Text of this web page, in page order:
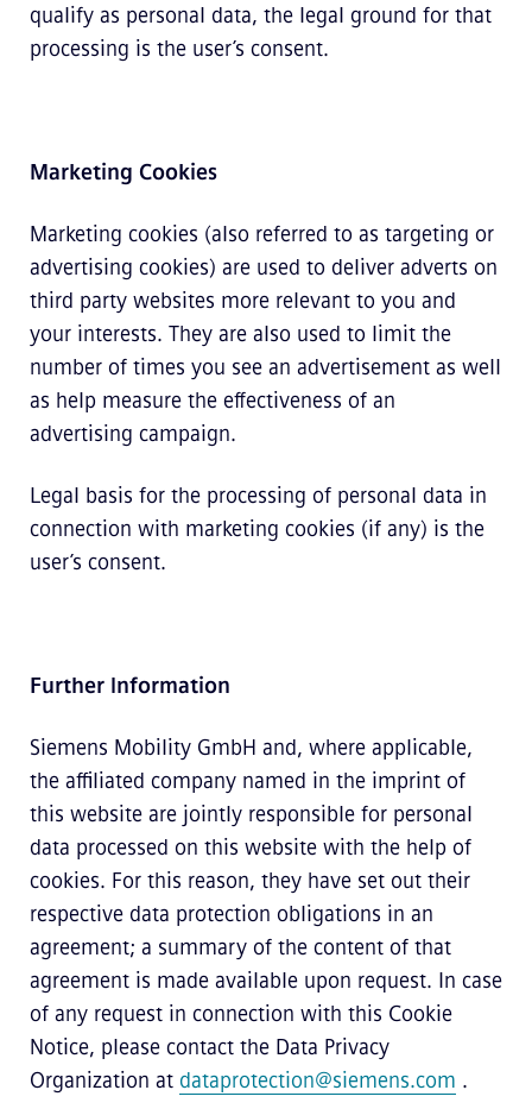
qualify as personal data, the legal ground for that
processing is the user’s consent.
Marketing Cookies
Marketing cookies (also referred to as targeting or
advertising cookies) are used to deliver adverts on
third party websites more relevant to you and
your interests. They are also used to limit the
number of times you see an advertisement as well
as help measure the effectiveness of an
advertising campaign.
Legal basis for the processing of personal data in
connection with marketing cookies (if any) is the
user’s consent.
Further Information
Siemens Mobility GmbH and, where applicable,
the affiliated company named in the imprint of
this website are jointly responsible for personal
data processed on this website with the help of
cookies. For this reason, they have set out their
respective data protection obligations in an
agreement; a summary of the content of that
agreement is made available upon request. In case
of any request in connection with this Cookie
Notice, please contact the Data Privacy
Organization at dataprotection@siemens.com .